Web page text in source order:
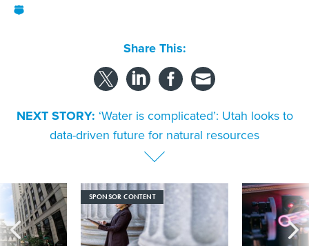
Share This:
NEXT STORY: ‘Water is complicated’: Utah looks to
data-driven future for natural resources
SPONSOR CONTENT